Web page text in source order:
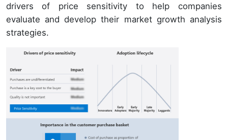
drivers of price sensitivity to help companies
evaluate and develop their market growth analysis
strategies.